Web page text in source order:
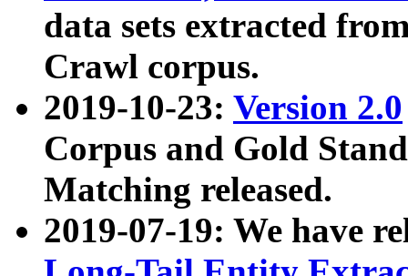
data sets extracted
Crawl corpus.
2019-10-23: Version 2.0
Corpus and Gold
Matching released.
2019-07-19: We have